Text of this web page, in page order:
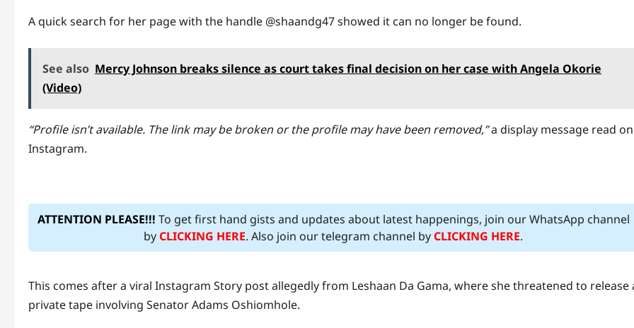
A quick search for her page with the handle @shaandg47 showed it can no longer be found.
See also Mercy Johnson breaks silence as court takes final decision on her case with Angela Okorie
(Video)
“Profile isn’t available. The link may be broken or the profile may have been removed,”a display message read on
Instagram.
ATTENTION PLEASE!!! To get first hand gists and updates about latest happenings, join our WhatsApp channel
byCLICKING HERE. Also join our telegram channel byCLICKING HERE.
This comes after a viral Instagram Story post allegedly from Leshaan Da Gama, where she threatened to release
private tape involving Senator Adams Oshiomhole.